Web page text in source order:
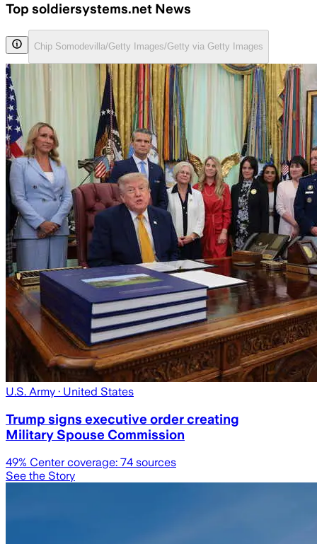
Top soldiersystems.net News
Chip Somodevilla/Getty Images/Getty via Getty Images
U.S. Army · United States
Trump signs executive order creating
Military Spouse Commission
49% Center coverage: 74 sources
See the Story